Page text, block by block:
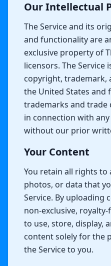
Our Intellectual
The Service and its
and functionality are
exclusive property of
licensors. The Service
copyright, trademark,
the United States
trademarks and trade
in connection with
without our prior
Your Content
You retain all rights
photos, or data that
Service. By uploading
non-exclusive,
to use, store, display,
content solely for the
the Service to you.